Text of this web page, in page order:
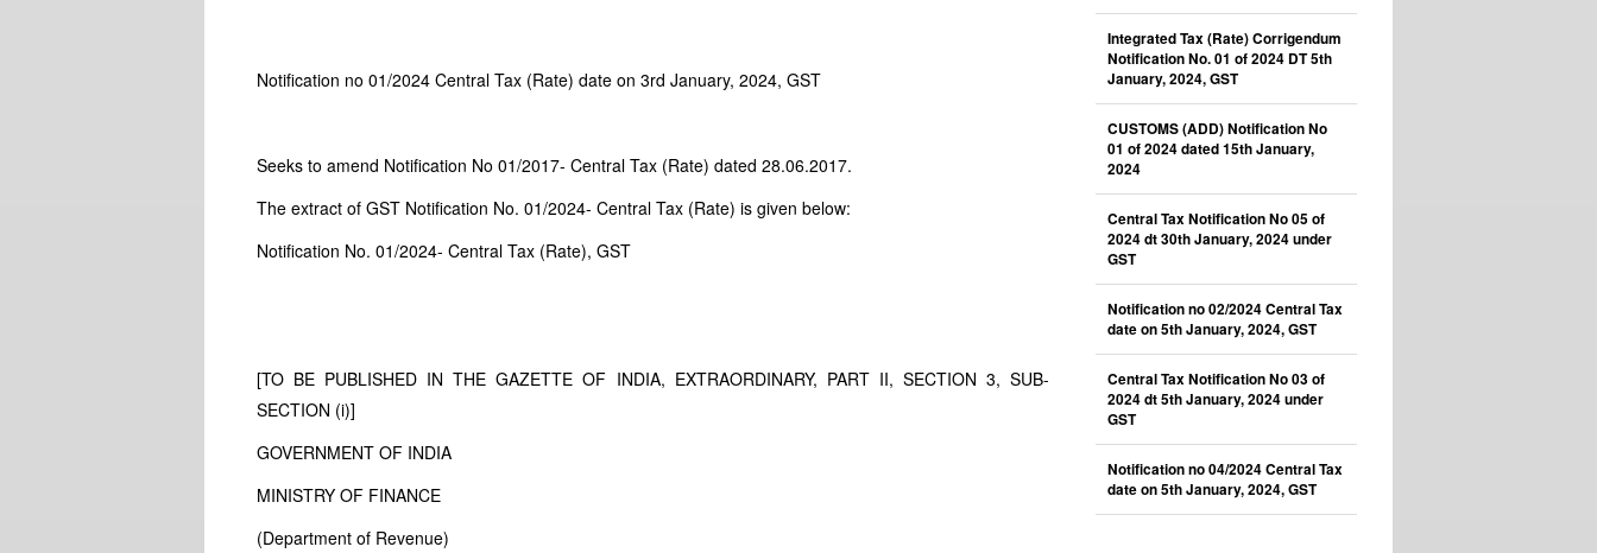
Notification no 01/2024 Central Tax (Rate) date on 3rd January, 2024, GST
Seeks to amend Notification No 01/2017- Central Tax (Rate) dated 28.06.2017.
The extract of GST Notification No. 01/2024- Central Tax (Rate) is given below:
Notification No. 01/2024- Central Tax (Rate), GST
[TO BE PUBLISHED IN THE GAZETTE OF INDIA, EXTRAORDINARY, PART II, SECTION 3, SUB-
SECTION (i)]
GOVERNMENT OF INDIA
MINISTRY OF FINANCE
(Department of Revenue)
Integrated Tax (Rate) Corrigendum
Notification No. 01 of 2024 DT 5th
January, 2024, GST
CUSTOMS (ADD) Notification No
01 of 2024 dated 15th January,
2024
Central Tax Notification No 05 of
2024 dt 30th January, 2024 under
GST
Notification no 02/2024 Central Tax
date on 5th January, 2024, GST
Central Tax Notification No 03 of
2024 dt 5th January, 2024 under
GST
Notification no 04/2024 Central Tax
date on 5th January, 2024, GST